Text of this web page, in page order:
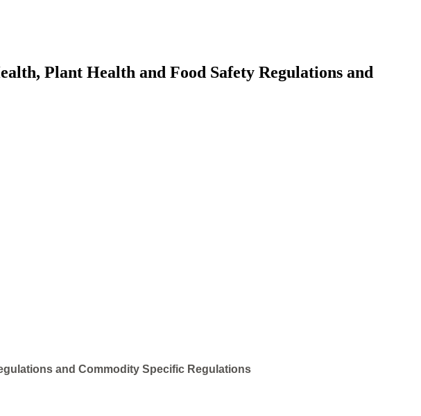
Plant Health and Food Safety Regulations and
and Commodity Specific Regulations